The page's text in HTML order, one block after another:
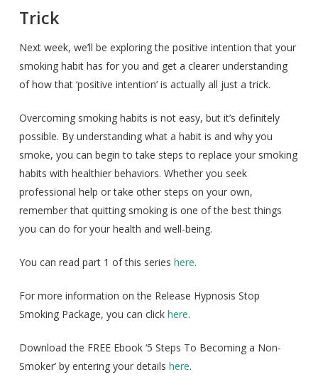
Trick
Next week, we’ll be exploring the positive intention that your
smoking habit has for you and get a clearer understanding
of how that ‘positive intention’ is actually all just a trick.
Overcoming smoking habits is not easy, but it’s definitely
possible. By understanding what a habit is and why you
smoke, you can begin to take steps to replace your smoking
habits with healthier behaviors. Whether you seek
professional help or take other steps on your own,
remember that quitting smoking is one of the best things
you can do for your health and well-being.
You can read part 1 of this series here.
For more information on the Release Hypnosis Stop
Smoking Package, you can click here.
Download the FREE Ebook ‘5 Steps To Becoming a Non-
Smoker’ by entering your details here.